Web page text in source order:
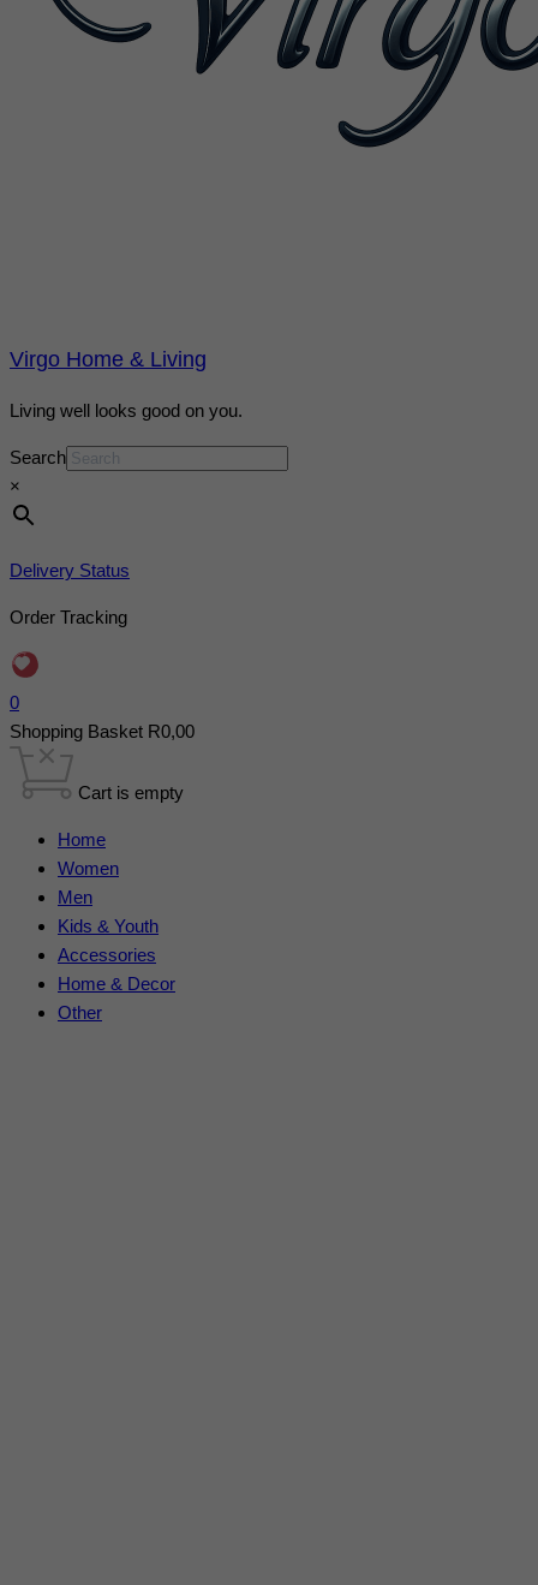
Virgo Home & Living
Living well looks good on you.
Search
×
Delivery Status
Order Tracking
0
Shopping Basket R0,00
Cart is empty
Home
Women
Men
Kids & Youth
Accessories
Home & Decor
Other